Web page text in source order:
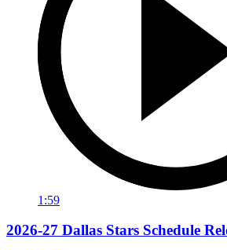
1:59
2026-27 Dallas Stars Schedule